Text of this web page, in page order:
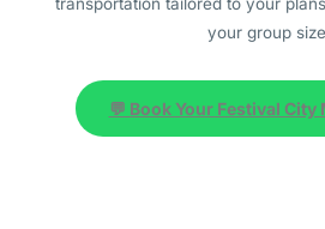
your group
💬 Book Your Festival